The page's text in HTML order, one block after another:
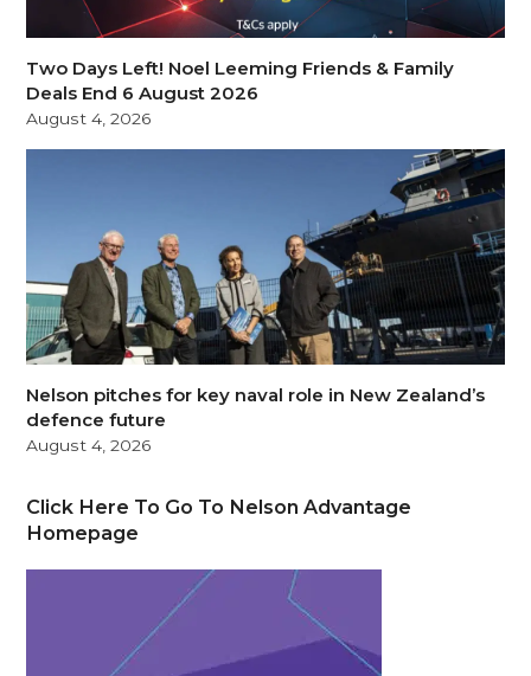
Two Days Left! Noel Leeming Friends & Family
Deals End 6 August 2026
August 4, 2026
Nelson pitches for key naval role in New Zealand’s
defence future
August 4, 2026
Click Here To Go To Nelson Advantage
Homepage